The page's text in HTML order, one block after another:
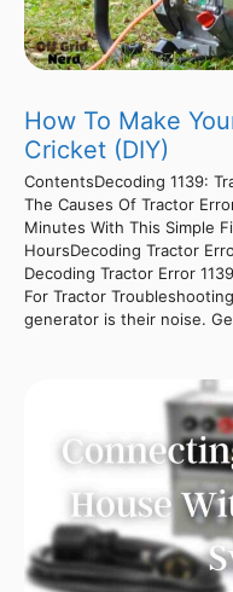
How To Make
Cricket (DIY)
ContentsDecoding 1139:
The Causes Of Tractor
Minutes With This Simple
HoursDecoding Tractor
Decoding Tractor Error
For Tractor
generator is their noise.